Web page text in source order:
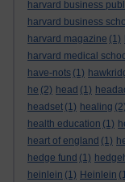
harvard business
harvard business
harvard magazine (1)
harvard medical
have-nots (1)
he (2) head (1)
headset (1) healing (2)
health education (1)
heart of england (1)
hedge fund (1)
heinlein (1) Heinlein